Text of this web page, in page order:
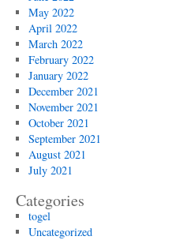
May 2022
April 2022
March 2022
February 2022
January 2022
December 2021
November 2021
October 2021
September 2021
August 2021
July 2021
Categories
togel
Uncategorized